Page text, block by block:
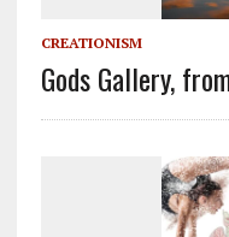
CREATIONISM
Gods Gallery,